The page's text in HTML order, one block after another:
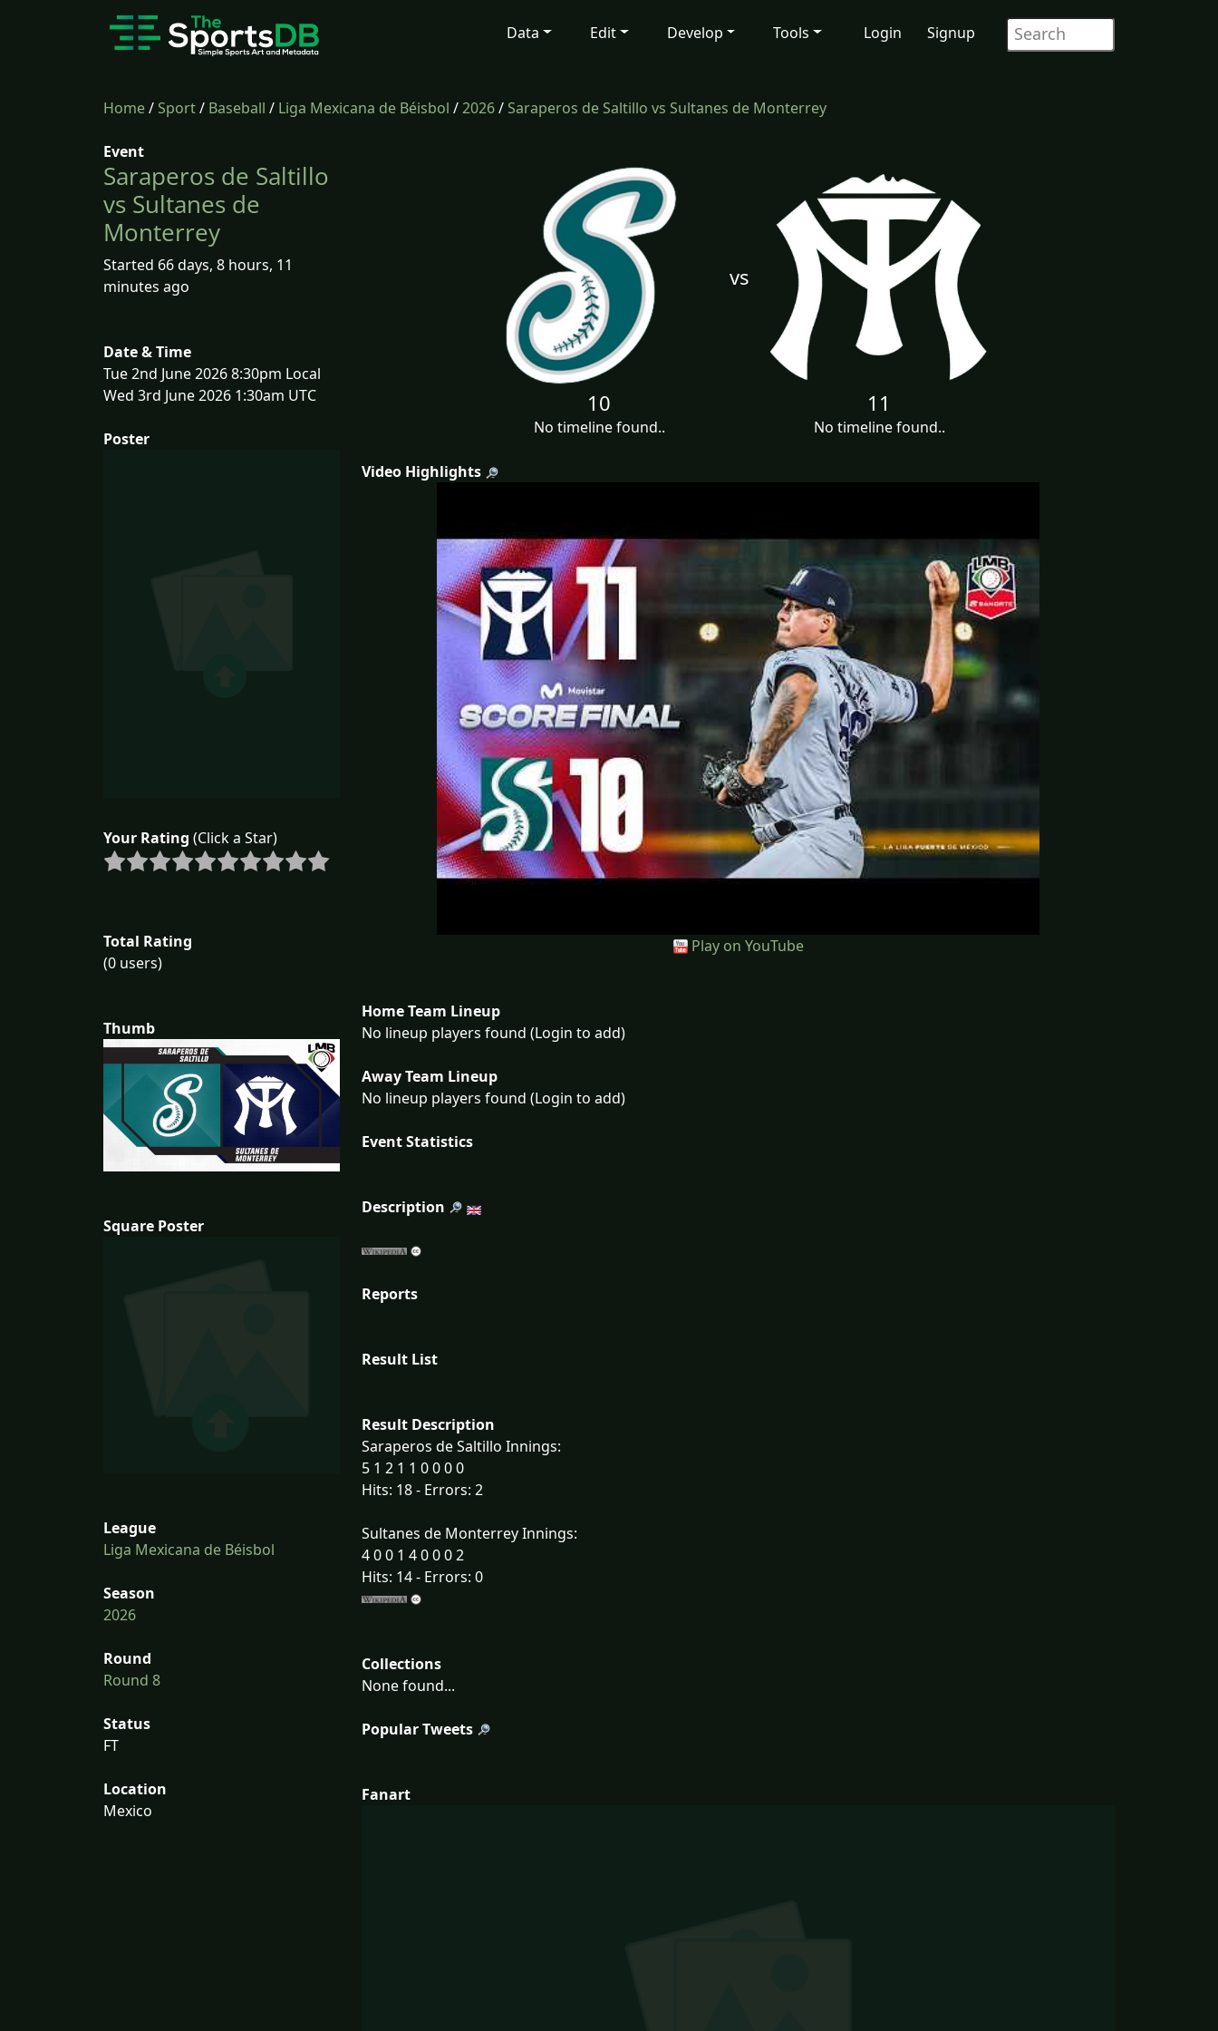
Data Edit Develop Tools Login Signup
Home/Sport/ Baseball / Liga Mexicana de Béisbol /2026/Saraperos de Saltillo vs Sultanes de Monterrey
Event
Saraperos de Saltillo
vs Sultanes de
Monterrey
Started 66 days, 8 hours, 11
minutes ago
Date & Time
Tue 2nd June 2026 8:30pm Local
Wed 3rd June 2026 1:30am UTC
Poster
Your Rating (Click a Star)
Total Rating
(0 users)
Thumb
Square Poster
League
Liga Mexicana de Béisbol
Season
2026
Round
Round 8
Status
FT
Location
Mexico
vs
10
No timeline found..
11
No timeline found..
Video Highlights
Play on YouTube
Home Team Lineup
No lineup players found (Login to add)
Away Team Lineup
No lineup players found (Login to add)
Event Statistics
Description
Reports
Result List
Result Description
Saraperos de Saltillo Innings:
5 1 2 1 1 0 0 0 0
Hits: 18 - Errors: 2
Sultanes de Monterrey Innings:
4 0 0 1 4 0 0 0 2
Hits: 14 - Errors: 0
Collections
None found...
Popular Tweets
Fanart